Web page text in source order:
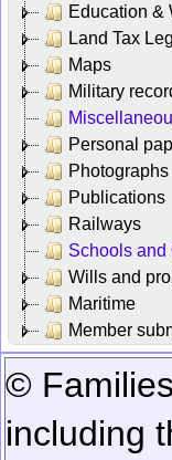
Education &
Land Tax
Maps
Military
Personal
Photographs
Publications
Railways
Schools and
Wills and
Maritime
Member
©
including